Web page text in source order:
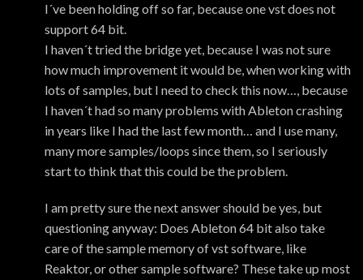
I´ve been holding off so far, because one vst does not
support 64 bit.
I haven´t tried the bridge yet, because I was not sure
how much improvement it would be, when working with
lots of samples, but I need to check this now…, because
I haven´t had so many problems with Ableton crashing
in years like I had the last few month… and I use many,
many more samples/loops since them, so I seriously
start to think that this could be the problem.
I am pretty sure the next answer should be yes, but
questioning anyway: Does Ableton 64 bit also take
care of the sample memory of vst software, like
Reaktor, or other sample software? These take up most